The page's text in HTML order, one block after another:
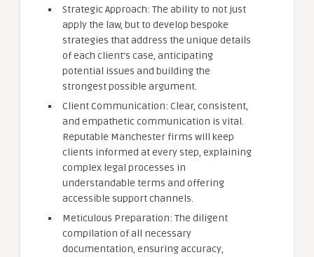
Strategic Approach: The ability to not just
apply the law, but to develop bespoke
strategies that address the unique details
of each client’s case, anticipating
potential issues and building the
strongest possible argument.
Client Communication: Clear, consistent,
and empathetic communication is vital.
Reputable Manchester firms will keep
clients informed at every step, explaining
complex legal processes in
understandable terms and offering
accessible support channels.
Meticulous Preparation: The diligent
compilation of all necessary
documentation, ensuring accuracy,